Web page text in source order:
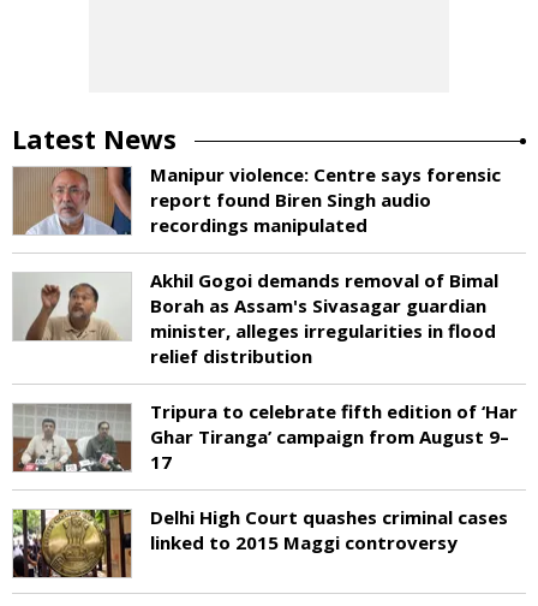
Latest News
Manipur violence: Centre says forensic
report found Biren Singh audio
recordings manipulated
Akhil Gogoi demands removal of Bimal
Borah as Assam's Sivasagar guardian
minister, alleges irregularities in flood
relief distribution
Tripura to celebrate fifth edition of ‘Har
Ghar Tiranga’ campaign from August 9–
17
Delhi High Court quashes criminal cases
linked to 2015 Maggi controversy